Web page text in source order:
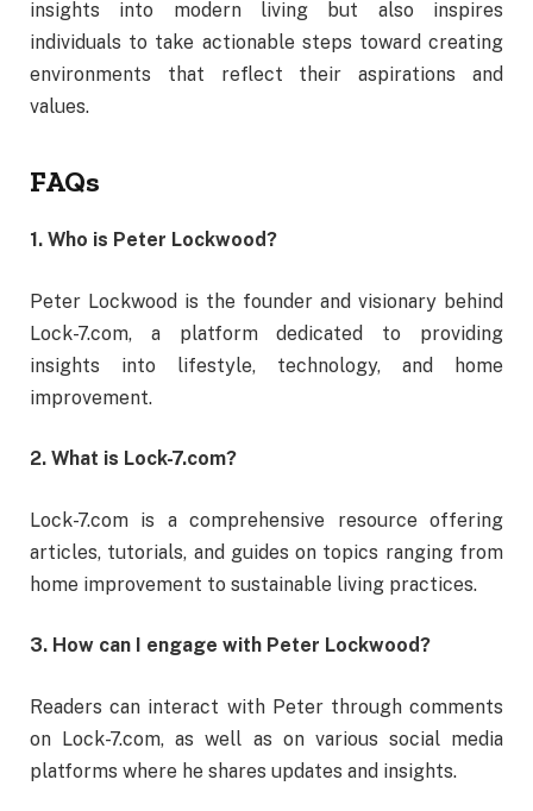
insights into modern living but also inspires
individuals to take actionable steps towardcreating
environments that reflect theiraspirationsand
values.
FAQs
1. Who is Peter Lockwood?
Peter Lockwood is the founder and visionary behind
Lock-7.com, a platformdedicated to providing
insights into lifestyle, technology, and
home
improvement.
2. What is Lock-7.com?
Lock-7.com is acomprehensive resourceoffering
articles, tutorials, and guideson topics ranging from
home improvement to sustainable living practices.
3. How can engage with Peter Lockwood?
Readerscan interact with Peter throughcomments
on Lock-7.com,aswell as on various social media
platforms where he shares updates and insights.